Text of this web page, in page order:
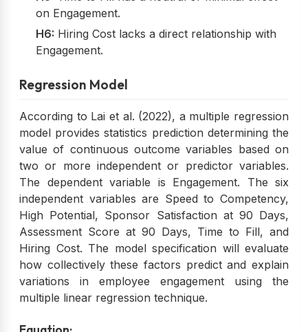
on Engagement.
H6: Hiring Cost lacks a direct relationship with
Engagement.
Regression Model
According to Lai et al. (2022), a multiple regression
model provides statistics prediction determining the
value of continuous outcome variables based on
two or more independent or predictor variables.
The dependent variable is Engagement. The six
independent variables are Speed to Competency,
High Potential, Sponsor Satisfaction at 90 Days,
Assessment Score at 90 Days, Time to Fill, and
Hiring Cost. The model specification will evaluate
how collectively these factors predict and explain
variations in employee engagement using the
multiple linear regression technique.